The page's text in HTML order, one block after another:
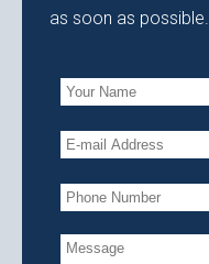
as soon as possible.